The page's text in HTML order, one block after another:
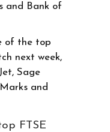
and Bank of
of the top
next week,
Sage
and
FTSE